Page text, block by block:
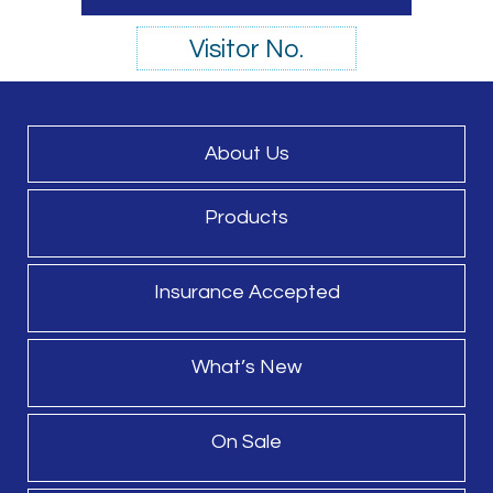
Visitor No.
About Us
Products
Insurance Accepted
What’s New
On Sale